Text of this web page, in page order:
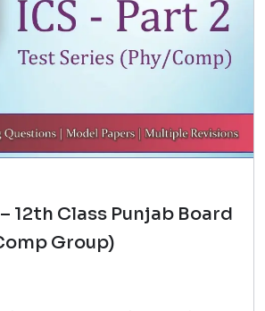
12th Class Punjab Board
Group)